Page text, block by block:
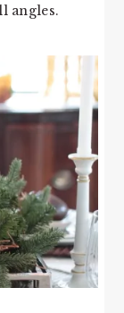
angles.